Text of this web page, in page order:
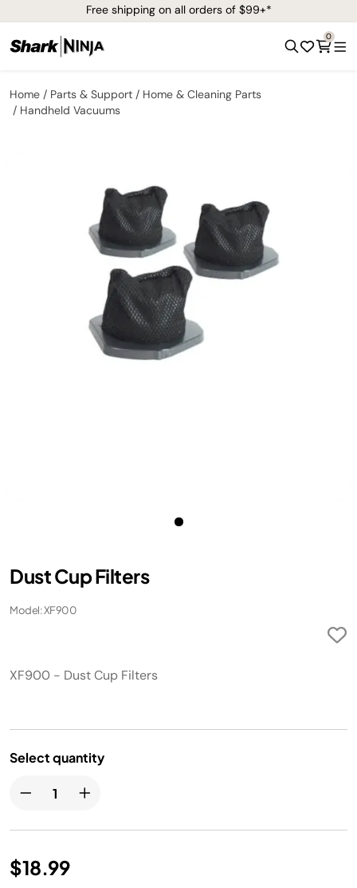
Free shipping on all orders of $99+*
0
Home Parts & Support
Home & Cleaning Parts
Handheld Vacuums
Dust Cup Filters
Model: XF900
XF900 - Dust Cup Filters
Select quantity
$18.99